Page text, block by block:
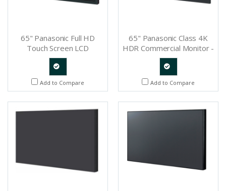
65" Panasonic Full HD
Touch Screen LCD
Professional Display - TH-
65BF1U
Quote
Add to Compare
65" Panasonic Class 4K
HDR Commercial Monitor -
TH-65SQ1
Quote
Add to Compare